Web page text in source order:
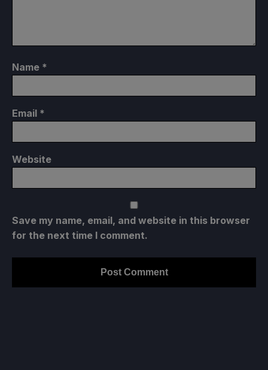
Name *
Email *
Website
Save my name, email, and website in this browser
for the next time I comment.